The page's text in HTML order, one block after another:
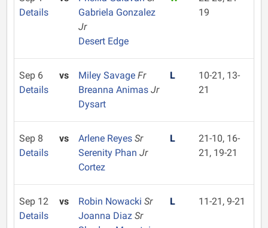
Details
Gabriela Gonzalez
Jr
Desert Edge
19
Sep 6
Details
vs Miley Savage Fr
Breanna Animas Jr
Dysart
L
10-21, 13-
21
Sep 8
Details
vs Arlene Reyes Sr
Serenity Phan Jr
Cortez
L
21-10, 16-
21, 19-21
Sep 12
Details
vs Robin Nowacki Sr
Joanna Diaz Sr
L 11-21, 9-21